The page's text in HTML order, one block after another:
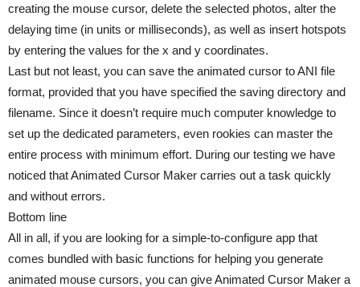
creating the mouse cursor, delete the selected photos, alter the
delaying time (in units or milliseconds), as well as insert hotspots
by entering the values for the x and y coordinates.
Last but not least, you can save the animated cursor to ANI file
format, provided that you have specified the saving directory and
filename. Since it doesn’t require much computer knowledge to
set up the dedicated parameters, even rookies can master the
entire process with minimum effort. During our testing we have
noticed that Animated Cursor Maker carries out a task quickly
and without errors.
Bottom line
All in all, if you are looking for a simple-to-configure app that
comes bundled with basic functions for helping you generate
animated mouse cursors, you can give Animated Cursor Maker a